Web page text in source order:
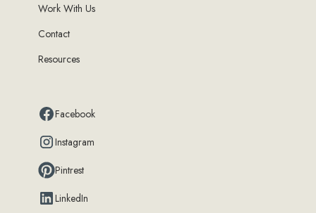
Work With Us
Contact
Resources
Facebook
Instagram
Pintrest
LinkedIn